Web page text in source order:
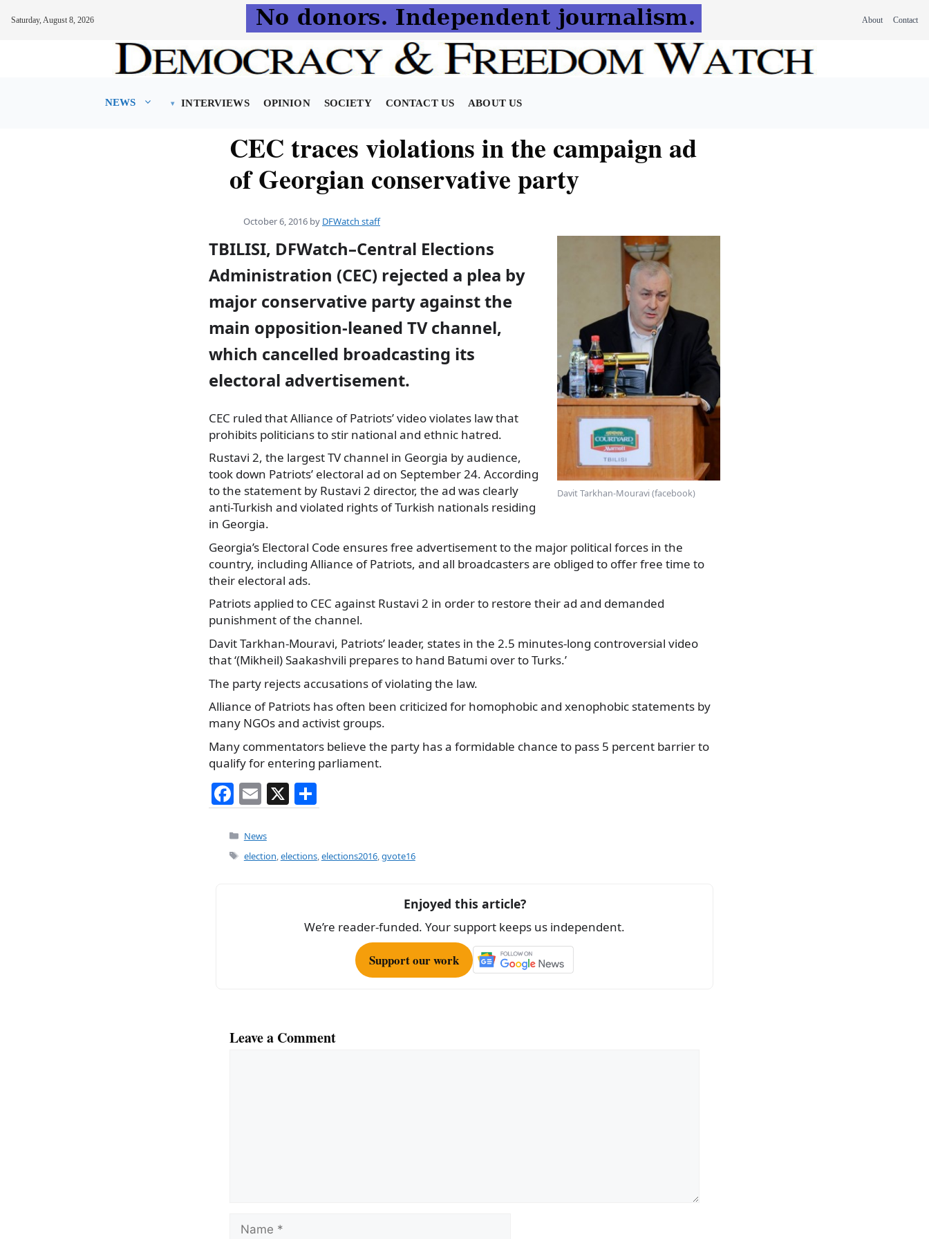
Saturday, August 8, 2026 About Contact
NEWS INTERVIEWS OPINION SOCIETY CONTACT US ABOUT US
CEC traces violations in the campaign ad
of Georgian conservative party
October 6, 2016 by DFWatch staff
Davit Tarkhan-Mouravi (facebook)
TBILISI, DFWatch–Central Elections
Administration (CEC) rejected a plea by
major conservative party against the
main opposition-leaned TV channel,
which cancelled broadcasting its
electoral advertisement.
CEC ruled that Alliance of Patriots’ videoviolates law that
prohibits politicians to stir national and ethnic hatred.
Rustavi 2, the largest TV channel in Georgia by audience,
took down Patriots’ electoral ad on September 24. According
to the statement by Rustavi 2 director, the ad was clearly
anti-Turkish and violated rights of Turkish nationals residing
in Georgia.
Georgia’s Electoral Code ensures free advertisement to the major political forces in the
country, including Alliance of Patriots, and all broadcasters are obliged to offer free time to
their electoral ads.
Patriots applied to CEC against Rustavi 2 in order to restore their ad and demanded
punishment of the channel.
Davit Tarkhan-Mouravi, Patriots’ leader, states in the 2.5 minutes-long controversial video
that ‘(Mikheil) Saakashvili prepares to hand Batumi over to Turks.’
The party rejects accusations of violating the law.
Alliance of Patriots has often been criticized for homophobic and xenophobic statements by
many NGOs and activist groups.
Many commentators believe the party has a formidable chance to pass 5 percent barrier to
qualify for entering parliament.
F
a
c
e
E
m
ai
l
X
h
e
Categories
News
Tags
election elections, elections2016, gvote16
Enjoyed this article?
We’re reader-funded. Your support keeps us independent.
Support our work
Leave a Comment
Name